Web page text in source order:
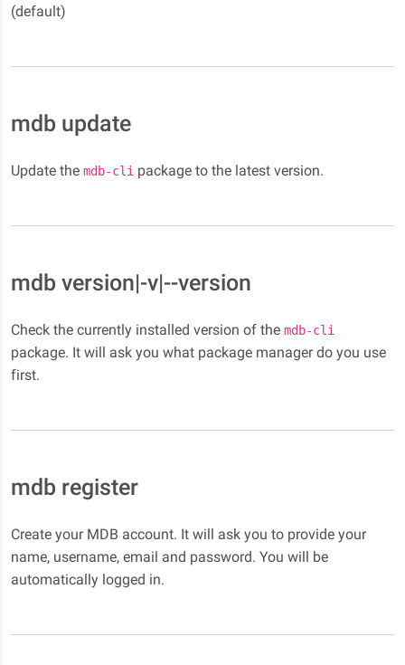
(default)
mdb update
Update the mdb-cli package to the latest version.
mdb version|-v|--version
Check the currently installed version of the mdb-cli
package. It will ask you what package manager do you use
first.
mdb register
Create your MDB account. It will ask you to provide your
name, username, email and password. You will be
automatically logged in.